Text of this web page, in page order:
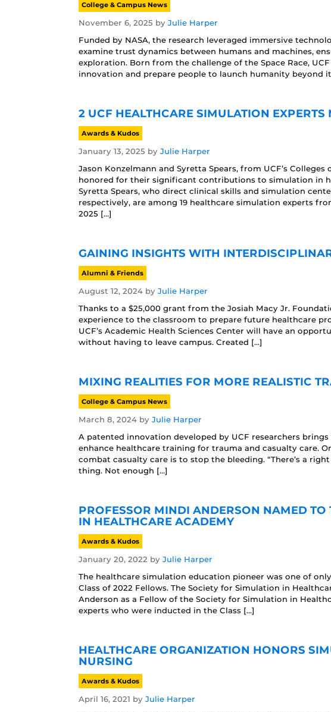
College & Campus News
November 6, 2025 by Julie Harper
Funded by NASA, the research leveraged immersive
examine trust dynamics between humans and machines,
exploration. Born from the challenge of the Space Race,
innovation and prepare people to launch humanity beyond
2 UCF HEALTHCARE SIMULATION
Awards & Kudos
January 13, 2025 by Julie Harper
Jason Konzelmann and Syretta Spears, from UCF’s
honored for their significant contributions to simulation in
Syretta Spears, who direct clinical skills and simulation
respectively, are among 19 healthcare simulation experts
2025 […]
GAINING INSIGHTS WITH
Alumni & Friends
August 12, 2024 by Julie Harper
Thanks to a $25,000 grant from the Josiah Macy Jr.
experience to the classroom to prepare future healthcare
UCF’s Academic Health Sciences Center will have an
without having to leave campus. Created […]
MIXING REALITIES FOR MORE REALISTIC
College & Campus News
March 8, 2024 by Julie Harper
A patented innovation developed by UCF researchers
enhance healthcare training for trauma and casualty care.
combat casualty care is to stop the bleeding. “There’s a
thing. Not enough […]
PROFESSOR MINDI ANDERSON NAMED TO
IN HEALTHCARE ACADEMY
Awards & Kudos
January 20, 2022 by Julie Harper
The healthcare simulation education pioneer was one of
Class of 2022 Fellows. The Society for Simulation in
Anderson as a Fellow of the Society for Simulation in
experts who were inducted in the Class […]
HEALTHCARE ORGANIZATION HONORS
NURSING
Awards & Kudos
April 16, 2021 by Julie Harper